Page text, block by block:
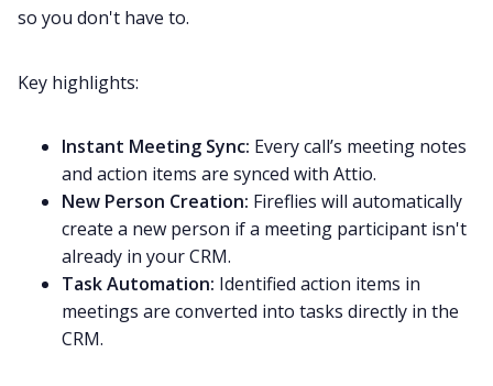
so you don't have to.
Key highlights:
Instant Meeting Sync: Every call’s meeting notes
and action items are synced with Attio.
New Person Creation: Fireflies will automatically
create a new person if a meeting participant isn't
already in your CRM.
Task Automation: Identified action items in
meetings are converted into tasks directly in the
CRM.